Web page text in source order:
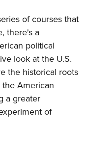
of courses that
there's a
political
look at the U.S.
the historical roots
American
a greater
of